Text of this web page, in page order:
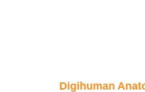
Digihuman